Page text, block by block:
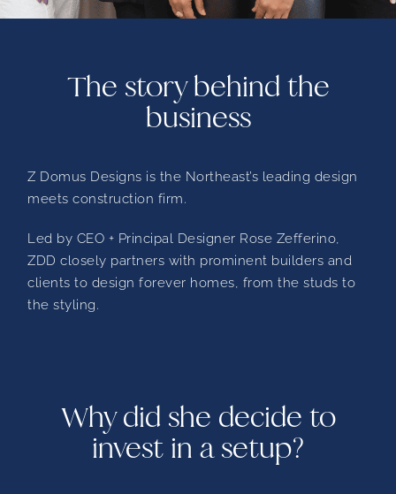
The story behind the
business
Z Domus Designs is the Northeast’s leading design
meets construction firm.
Led by CEO + Principal Designer Rose Zefferino,
ZDD closely partners with prominent builders and
clients to design forever homes, from the studs to
the styling.
Why did she decide to
invest in a setup?